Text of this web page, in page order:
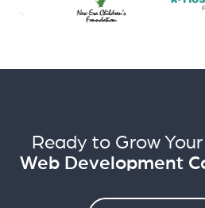
Ready to Grow
Web Development